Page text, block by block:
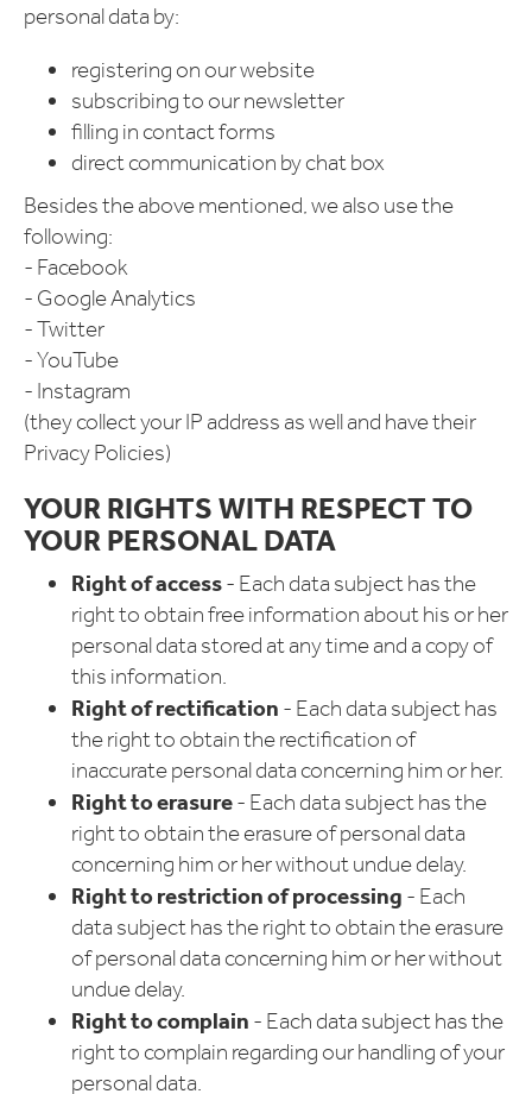
personal data by:
registering on our website
subscribing to our newsletter
filling in contact forms
direct communication by chat box
Besides the above mentioned, we also use the
following:
- Facebook
- Google Analytics
- Twitter
- YouTube
- Instagram
(they collect your IP address as well and have their
Privacy Policies)
YOUR RIGHTS WITH RESPECT TO
YOUR PERSONAL DATA
Right of access- Each data subject has the
right to obtain free information about his or her
personal data stored at any time and a copy of
this information.
Right of rectification - Each data subject has
the right to obtain the rectification of
inaccurate personal data concerning him or her.
Right to erasure- Each data subject has the
right to obtain the erasure of personal data
concerning him or her without undue delay.
Right to restriction of processing - Each
data subject has the right to obtain the erasure
of personal data concerning him or her without
undue delay.
Right to complain - Each data subject has the
right to complain regarding our handling of your
personal data.